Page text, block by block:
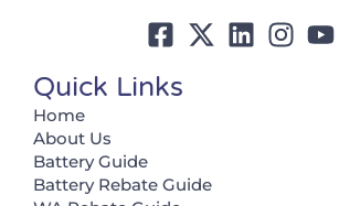
Quick Links
Home
About Us
Battery Guide
Battery Rebate Guide